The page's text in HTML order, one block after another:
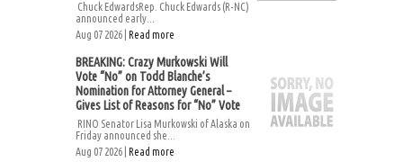
Chuck EdwardsRep. Chuck Edwards (R-NC)
announced early...
Aug 07 2026 | Read more
BREAKING: Crazy Murkowski Will
Vote “No” on Todd Blanche’s
Nomination for Attorney General –
Gives List of Reasons for “No” Vote
RINO Senator Lisa Murkowski of Alaska on
Friday announced she...
Aug 07 2026 | Read more